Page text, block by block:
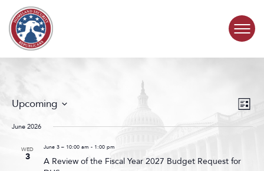
Skip to content
ABOUT
Events
Search
and
Event
Views
List
Upcoming
date.
June 2026
WED
3
June 3 – 10:00 am - 1:00 pm
A Review of the Fiscal Year 2027 Budget Request for